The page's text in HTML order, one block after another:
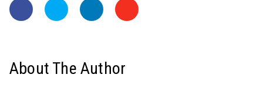
About The Author